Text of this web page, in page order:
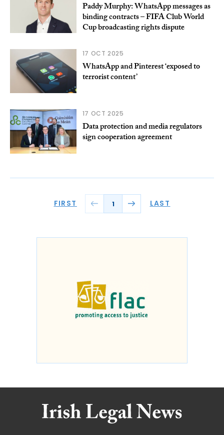
Paddy Murphy: WhatsApp messages as
binding contracts – FIFA Club World
Cup broadcasting rights dispute
17 OCT 2025
WhatsApp and Pinterest ‘exposed to
terrorist content’
17 OCT 2025
Data protection and media regulators
sign cooperation agreement
FIRST 1 LAST